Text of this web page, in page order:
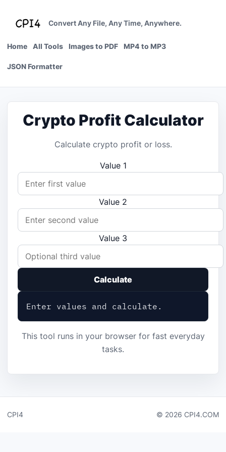
Convert Any File, Any Time, Anywhere.
Home All Tools Images to PDF MP4 to MP3
JSON Formatter
Crypto Profit Calculator
Calculate crypto profit or loss.
Value 1
Value 2
Value 3
Calculate
Enter values and calculate.
This tool runs in your browser for fast everyday
tasks.
CPI4 © 2026 CPI4.COM